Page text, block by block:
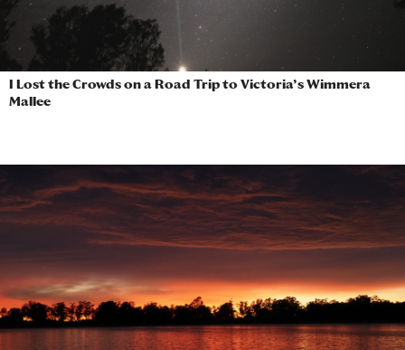
I Lost the Crowds on a Road Trip to Victoria’s Wimmera
Mallee